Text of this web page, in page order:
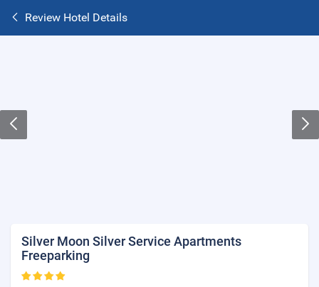
Review Hotel Details
Silver Moon Silver Service Apartments
Freeparking